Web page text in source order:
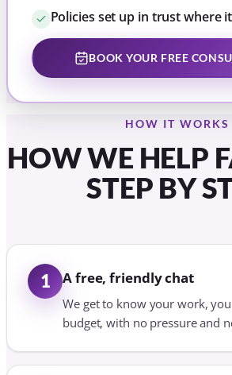
Policies set up in trust where
BOOK YOUR FREE
HOW IT WORKS
HOW WE HELP
STEP BY
1 A free, friendly chat
We get to know your work,
budget, with no pressure and